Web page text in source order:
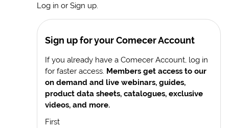
Log in or Sign up.
Sign up for your Comecer Account
If you already have a Comecer Account, log in
for faster access. Members get access to our
on demand and live webinars, guides,
product data sheets, catalogues, exclusive
videos, and more.
First